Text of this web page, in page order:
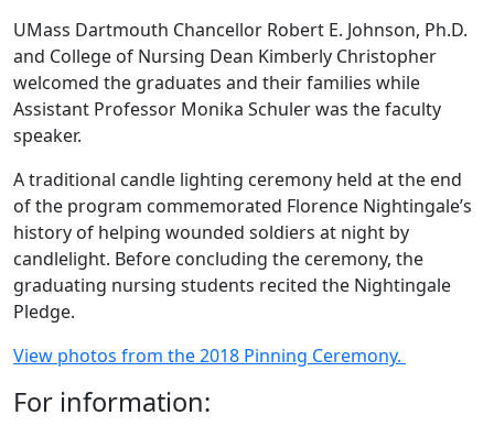
UMass Dartmouth Chancellor Robert E. Johnson, Ph.D.
and College of Nursing Dean Kimberly Christopher
welcomed the graduates and their families while
Assistant Professor Monika Schuler was the faculty
speaker.
A traditional candle lighting ceremony held at the end
of the program commemorated Florence Nightingale’s
history of helping wounded soldiers at night by
candlelight. Before concluding the ceremony, the
graduating nursing students recited the Nightingale
Pledge.
View photos from the 2018 Pinning Ceremony.
For information: